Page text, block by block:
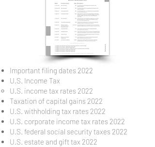
Important filing dates 2022
U.S. Income Tax
U.S. income tax rates 2022
Taxation of capital gains 2022
U.S. withholding tax rates 2022
U.S. corporate income tax rates 2022
U.S. federal social security taxes 2022
U.S. estate and gift tax 2022